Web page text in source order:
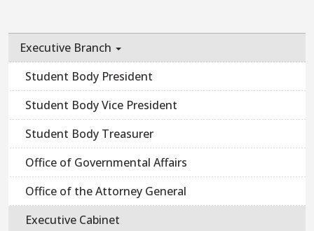
Executive Branch
Student Body President
Student Body Vice President
Student Body Treasurer
Office of Governmental Affairs
Office of the Attorney General
Executive Cabinet